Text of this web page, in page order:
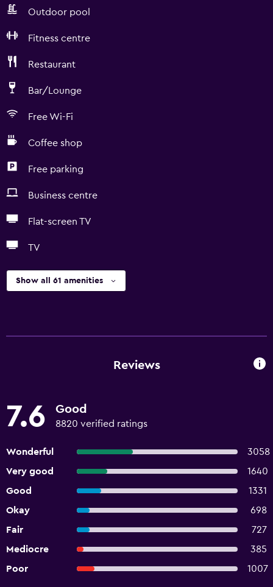
Outdoor pool
Fitness centre
Restaurant
Bar/Lounge
Free Wi-Fi
Coffee shop
Free parking
Business centre
Flat-screen TV
TV
Show all 61 amenities
Reviews
7.6 Good
8820 verified ratings
Wonderful
3058
Very good
1640
Good
1331
Okay
698
Fair
727
Mediocre
385
Poor
1007